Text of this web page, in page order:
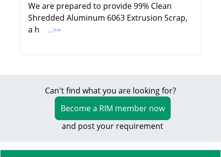
We are prepared to provide 99% Clean
Shredded Aluminum 6063 Extrusion Scrap,
a h
...>>
Can't find what you are looking for?
Become a RIM member now
and post your requirement